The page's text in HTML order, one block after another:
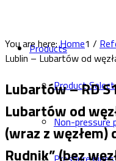
Products
Product
Non-pressure
You are here:Home1 /
Lublin – Lubartów od
Lubartów – RD
Lubartów od
(wraz z węzłem)
Rudnik” (bez